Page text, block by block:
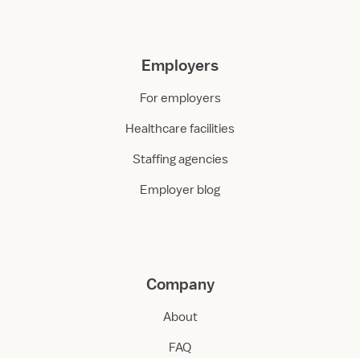
Employers
For employers
Healthcare facilities
Staffing agencies
Employer blog
Company
About
FAQ